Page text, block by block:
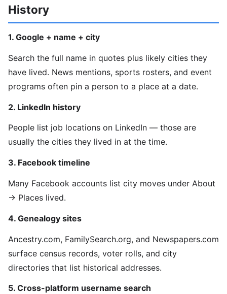
History
1. Google + name + city
Search the full name in quotes plus likely cities they
have lived. News mentions, sports rosters, and event
programs often pin a person to a place at a date.
2. LinkedIn history
People list job locations on LinkedIn — those are
usually the cities they lived in at the time.
3. Facebook timeline
Many Facebook accounts list city moves under About
→ Places lived.
4. Genealogy sites
Ancestry.com, FamilySearch.org, and Newspapers.com
surface census records, voter rolls, and city
directories that list historical addresses.
5. Cross-platform username search